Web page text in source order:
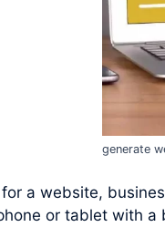
generate
for a website,
or tablet with